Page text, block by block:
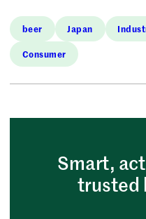
beer Japan
Consumer
Smart,
trusted